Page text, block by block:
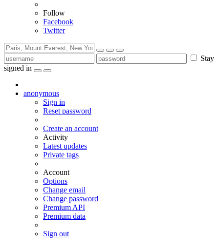
Follow
Facebook
Twitter
Stay
signed in
anonymous
Sign in
Reset password
Create an account
Activity
Latest updates
Private tags
Account
Options
Change email
Change password
Premium API
Premium data
Sign out